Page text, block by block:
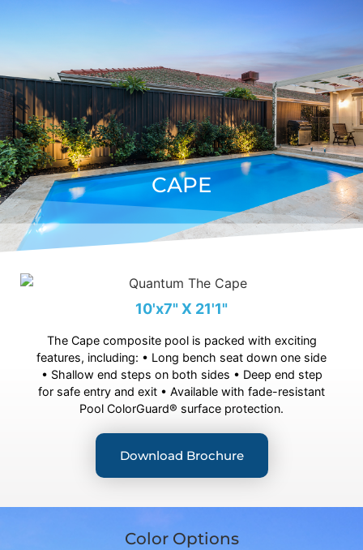
CAPE
10'x7" X 21'1"
The Cape composite pool is packed with exciting
features, including: • Long bench seat down one side
• Shallow end steps on both sides • Deep end step
for safe entry and exit • Available with fade-resistant
Pool ColorGuard® surface protection.
Download Brochure
Color Options